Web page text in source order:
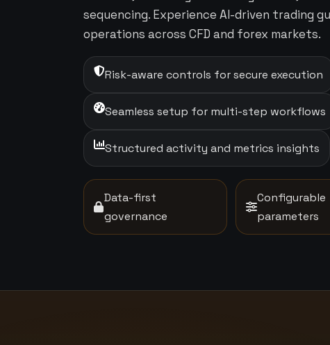
sequencing. Experience AI-driven trading
operations across CFD and forex markets.
Risk-aware controls for secure execution
Seamless setup for multi-step workflows
Structured activity and metrics insights
Data-first
governance
Configurable
parameters